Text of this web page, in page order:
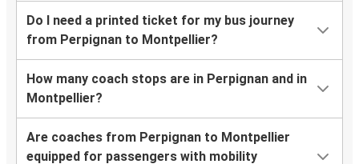
Do I need a printed ticket for my bus journey
from Perpignan to Montpellier?
How many coach stops are in Perpignan and in
Montpellier?
Are coaches from Perpignan to Montpellier
equipped for passengers with mobility